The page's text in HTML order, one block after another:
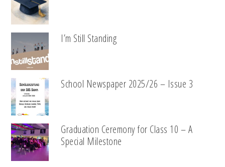
I’m Still Standing
School Newspaper 2025/26 – Issue 3
Graduation Ceremony for Class 10 – A
Special Milestone